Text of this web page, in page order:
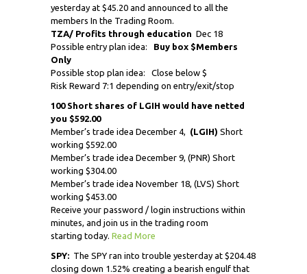
yesterday at $45.20 and announced to all the
members In the Trading Room.
TZA/ Profits through education Dec 18
Possible entry plan idea: Buy box $Members
Only
Possible stop plan idea: Close below $
Risk Reward 7:1 depending on entry/exit/stop
100 Short shares of LGIH would have netted
you $592.00
Member’s trade idea December 4, (LGIH) Short
working $592.00
Member’s trade idea December 9, (PNR) Short
working $304.00
Member’s trade idea November 18, (LVS) Short
working $453.00
Receive your password / login instructions within
minutes, and join us in the trading room
starting today. Read More
SPY: The SPY ran into trouble yesterday at $204.48
closing down 1.52% creating a bearish engulf that